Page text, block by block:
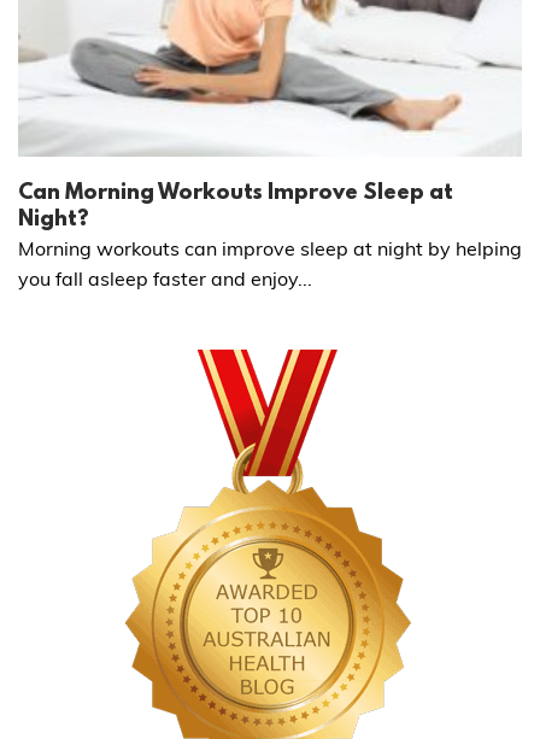
Can Morning Workouts Improve Sleep at
Night?
Morning workouts can improve sleep at night by helping
you fall asleep faster and enjoy...